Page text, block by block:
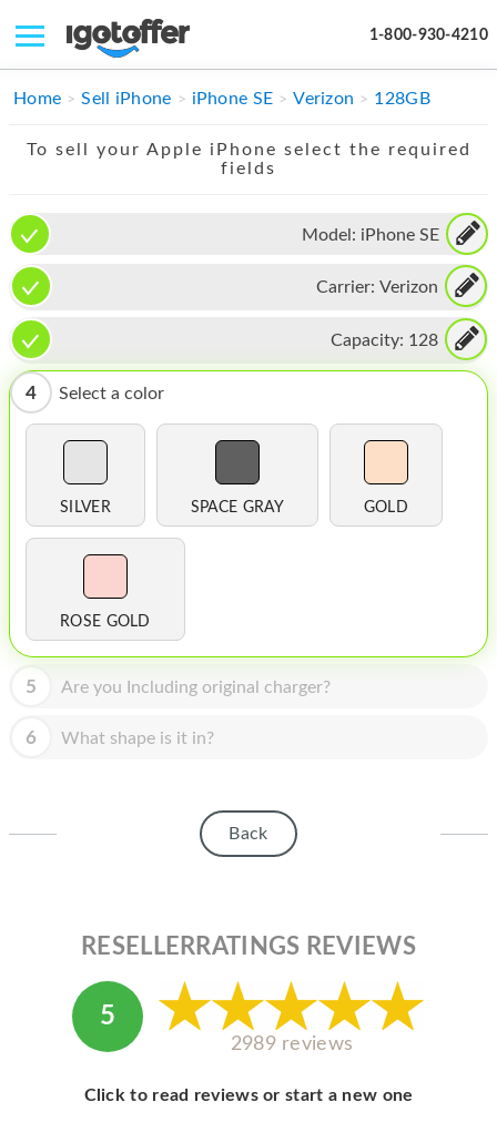
1-800-930-4210
IPHONE
IMAC
APPLE WATCH
MAC PRO
PHONE
TABLET
HOMEPOD
IPOD
MAC MINI
APPLE DISPLAY
APPLE TV
Home Sell iPhone iPhone SE Verizon 128GB
To sell your Apple iPhone select the required
fields
Model: iPhone SE
Carrier: Verizon
Capacity: 128
4 Select a color
SILVER SPACE GRAY GOLD
ROSE GOLD
5 Are you Including original charger?
6 What shape is it in?
Back
RESELLERRATINGS REVIEWS
5
2989 reviews
Click to read reviews or start a new one